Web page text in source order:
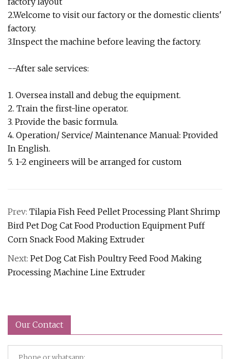
2.Welcome to visit our factory or the domestic clients'
factory.
3.Inspect the machine before leaving the factory.
--After sale services:
1. Oversea install and debug the equipment.
2. Train the first-line operator.
3. Provide the basic formula.
4. Operation/ Service/ Maintenance Manual: Provided
In English.
5. 1-2 engineers will be arranged for custom
Prev: Tilapia Fish Feed Pellet Processing Plant Shrimp
Bird Pet Dog Cat Food Production Equipment Puff
Corn Snack Food Making Extruder
Next: Pet Dog Cat Fish Poultry Feed Food Making
Processing Machine Line Extruder
Our Contact